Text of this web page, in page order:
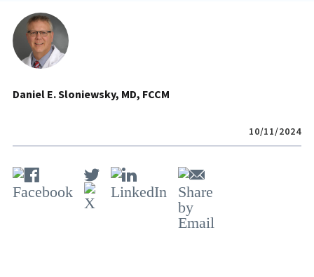
Daniel E. Sloniewsky, MD, FCCM
10/11/2024